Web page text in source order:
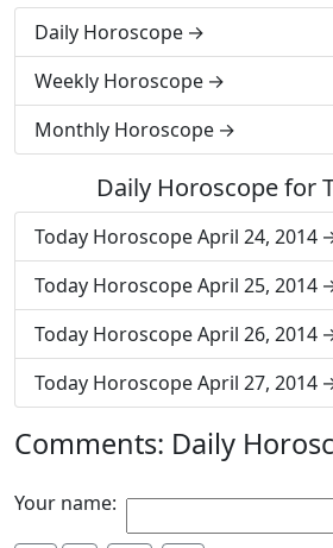
Daily Horoscope
Weekly Horoscope
Monthly Horoscope
Daily Horoscope for
Today Horoscope April 24, 2014
Today Horoscope April 25, 2014
Today Horoscope April 26, 2014
Today Horoscope April 27, 2014
Comments: Daily
Your name: